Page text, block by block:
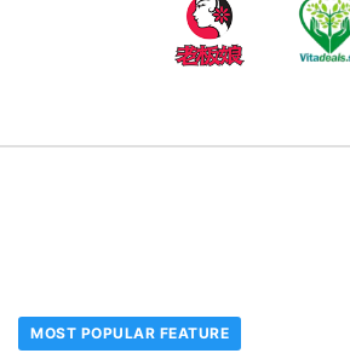
MOST POPULAR FEATURE